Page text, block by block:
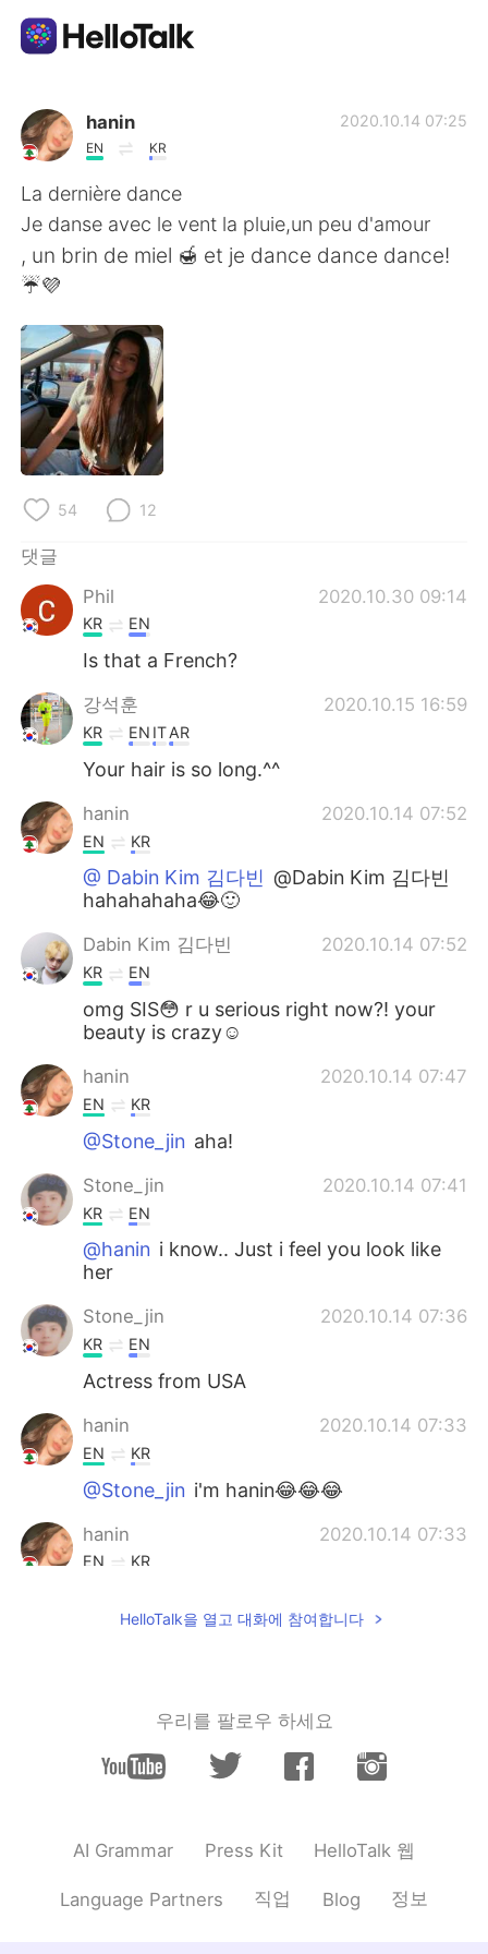
언어 교환 앱
AI Grammar Checker
한국어
English
繁體中文
العربية
Deutsch
Русский
Indonesia
Türkçe Tiếng Việt
Português
hanin
EN KR
2020.10.14 07:25
La dernière dance
Je danse avec le vent la pluie,un peu d'amour
, un brin de miel 🍯 et je dance dance dance!
☔💜
54 12
댓글
Phil
2020.10.30 09:14
KR EN
Is that a French?
강석훈 2020.10.15 16:59
KR EN ITAR
Your hair is so long.^^
hanin 2020.10.14 07:52
EN KR
@ Dabin Kim 김다빈 @Dabin Kim 김다빈
hahahahaha😂🙂
Dabin Kim 김다빈 2020.10.14 07:52
KR EN
omg SIS😳 r u serious right now?! your
beauty is crazy☺
hanin 2020.10.14 07:47
EN KR
@Stone_jin aha!
Stone_jin 2020.10.14 07:41
KR EN
@hanin i know.. Just i feel you look like
her
Stone_jin 2020.10.14 07:36
KR EN
Actress from USA
hanin 2020.10.14 07:33
EN KR
@Stone_jin i'm hanin😂😂😂
hanin 2020.10.14 07:33
EN KR
hanin 2020.10.14 07:29
EN KR
Tack 2020.10.14 07:26
HelloTalk을 열고 대화에 참여합니다
우리를 팔로우 하세요
AI Grammar Press Kit HelloTalk 웹
Language Partners 직업 Blog 정보